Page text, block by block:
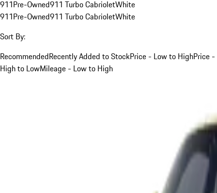
911Pre-Owned911 Turbo CabrioletWhite
911Pre-Owned911 Turbo CabrioletWhite
Sort By:
RecommendedRecently Added to StockPrice - Low to HighPrice -
High to LowMileage - Low to High